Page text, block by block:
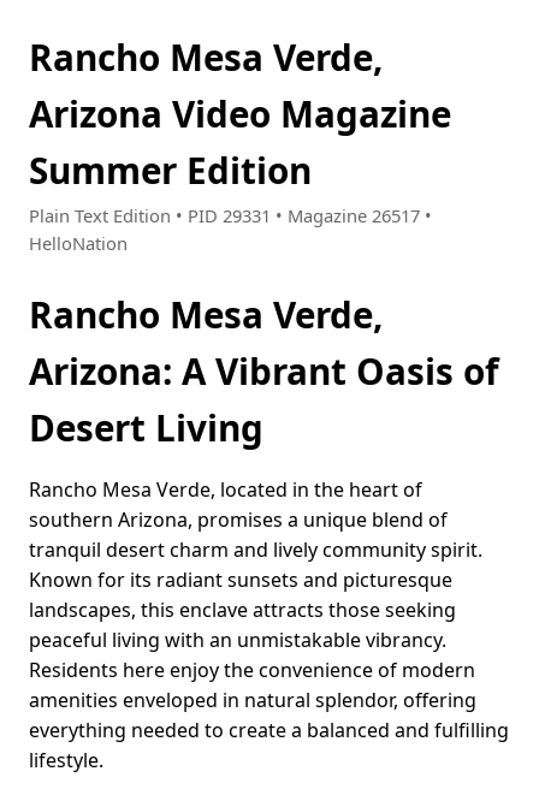
Rancho Mesa Verde,
Arizona Video Magazine
Summer Edition
Plain Text Edition • PID 29331 • Magazine 26517 •
HelloNation
Rancho Mesa Verde,
Arizona: A Vibrant Oasis of
Desert Living
Rancho Mesa Verde, located in the heart of
southern Arizona, promises a unique blend of
tranquil desert charm and lively community spirit.
Known for its radiant sunsets and picturesque
landscapes, this enclave attracts those seeking
peaceful living with an unmistakable vibrancy.
Residents here enjoy the convenience of modern
amenities enveloped in natural splendor, offering
everything needed to create a balanced and fulfilling
lifestyle.